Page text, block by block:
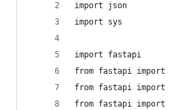
import json
import sys
import fastapi
from fastapi import
from fastapi import
from fastapi import